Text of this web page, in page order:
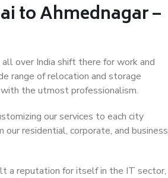
to Ahmednagar –
over India shift there for work and
range of relocation and storage
the utmost professionalism.
our services to each city
residential, corporate, and business
a reputation for itself in the IT sector,